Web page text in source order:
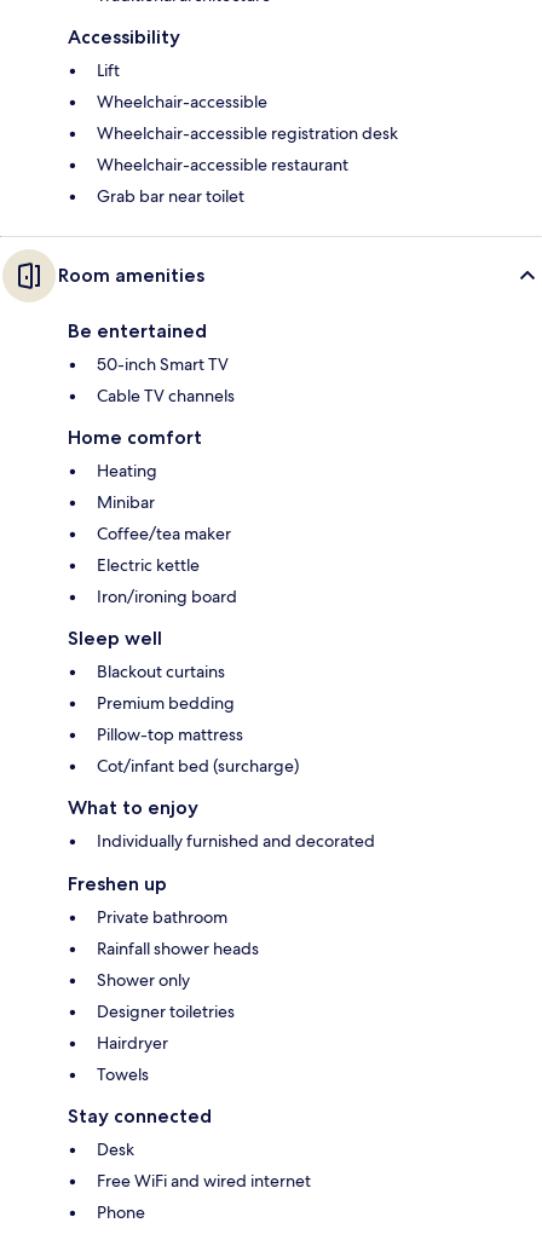
Accessibility
Lift
Wheelchair-accessible
Wheelchair-accessible registration desk
Wheelchair-accessible restaurant
Grab bar near toilet
Room amenities
Be entertained
50-inch Smart TV
Cable TV channels
Home comfort
Heating
Minibar
Coffee/tea maker
Electric kettle
Iron/ironing board
Sleep well
Blackout curtains
Premium bedding
Pillow-top mattress
Cot/infant bed (surcharge)
What to enjoy
Individually furnished and decorated
Freshen up
Private bathroom
Rainfall shower heads
Shower only
Designer toiletries
Hairdryer
Towels
Stay connected
Desk
Free WiFi and wired internet
Phone